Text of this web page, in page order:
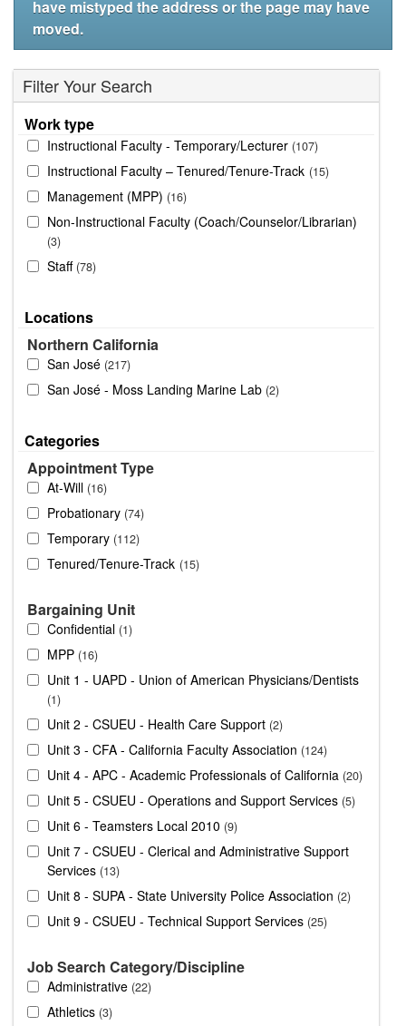
have mistyped the address or the page may have
moved.
Filter Your Search
Work type
Instructional Faculty - Temporary/Lecturer 107
Instructional Faculty – Tenured/Tenure-Track 15
Management (MPP) 16
Non-Instructional Faculty (Coach/Counselor/Librarian)
3
Staff 78
Locations
Northern California
San José 217
San José - Moss Landing Marine Lab 2
Categories
Appointment Type
At-Will 16
Probationary 74
Temporary 112
Tenured/Tenure-Track 15
Bargaining Unit
Confidential 1
MPP 16
Unit 1 - UAPD - Union of American Physicians/Dentists
1
Unit 2 - CSUEU - Health Care Support 2
Unit 3 - CFA - California Faculty Association 124
Unit 4 - APC - Academic Professionals of California 20
Unit 5 - CSUEU - Operations and Support Services 5
Unit 6 - Teamsters Local 2010 9
Unit 7 - CSUEU - Clerical and Administrative Support
Services 13
Unit 8 - SUPA - State University Police Association 2
Unit 9 - CSUEU - Technical Support Services 25
Job Search Category/Discipline
Administrative 22
Athletics 3